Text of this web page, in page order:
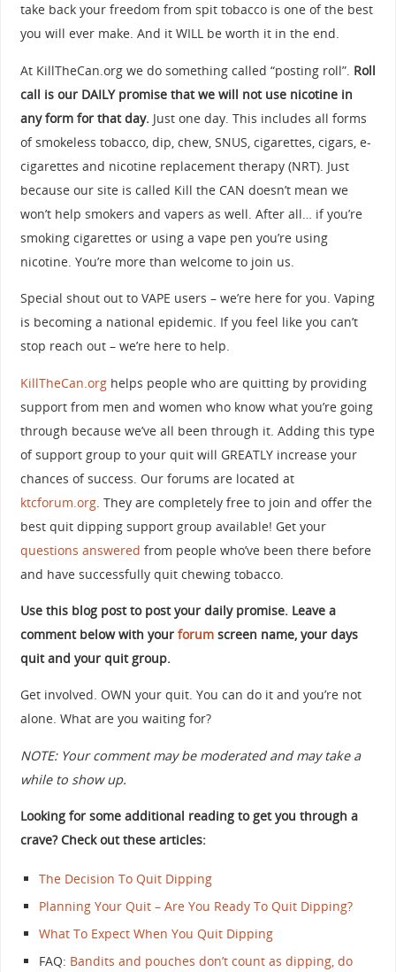
take back your freedom from spit tobacco is one of the best
you will ever make. And it WILL be worth it in the end.
At KillTheCan.org we do something called “posting roll”. Roll
call is our DAILY promise that we will not use nicotine in
any form for that day. Just one day. This includes all forms
of smokeless tobacco, dip, chew, SNUS, cigarettes, cigars, e-
cigarettes and nicotine replacement therapy (NRT). Just
because our site is called Kill the CAN doesn’t mean we
won’t help smokers and vapers as well. After all… if you’re
smoking cigarettes or using a vape pen you’re using
nicotine. You’re more than welcome to join us.
Special shout out to VAPE users – we’re here for you. Vaping
is becoming a national epidemic. If you feel like you can’t
stop reach out – we’re here to help.
KillTheCan.orghelps people who are quitting by providing
support from men and women who know what you’re going
through because we’ve all been through it. Adding this type
of support group to your quit will GREATLY increase your
chances of success. Our forums are located at
ktcforum.org. They are completely free to join and offer the
best quit dipping support group available! Get your
questions answered from people who’ve been there before
and have successfully quit chewing tobacco.
Use this blog post to post your daily promise. Leave a
comment below with your forumscreen name, your days
quit and your quit group.
Get involved. OWN your quit. You can do it and you’re not
alone. What are you waiting for?
NOTE: Your comment may be moderated and may take a
while to show up.
Looking for some additional reading to get you through a
crave? Check out these articles:
The Decision To Quit Dipping
Planning Your Quit – Are You Ready To Quit Dipping?
What To Expect When You Quit Dipping
FAQ: Bandits and pouches don’t count as dipping, do